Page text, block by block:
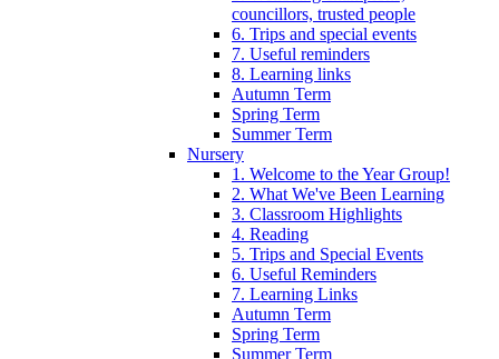
councillors, trusted people
6. Trips and special events
7. Useful reminders
8. Learning links
Autumn Term
Spring Term
Summer Term
Nursery
1. Welcome to the Year Group!
2. What We've Been Learning
3. Classroom Highlights
4. Reading
5. Trips and Special Events
6. Useful Reminders
7. Learning Links
Autumn Term
Spring Term
Summer Term